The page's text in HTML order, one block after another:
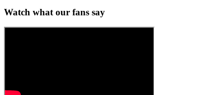
Watch what our fans say